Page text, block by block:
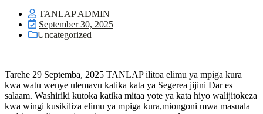
TANLAP ADMIN
September 30, 2025
Uncategorized
Tarehe 29 Septemba, 2025 TANLAP ilitoa elimu ya mpiga kura
kwa watu wenye ulemavu katika kata ya Segerea jijini Dar es
salaam. Washiriki kutoka katika mitaa yote ya kata hiyo walijitokeza
kwa wingi kusikiliza elimu ya mpiga kura,miongoni mwa masuala